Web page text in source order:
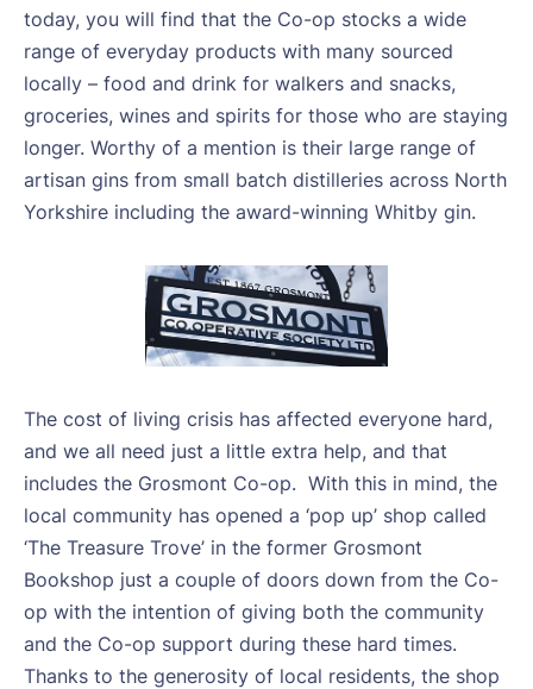
today, you will find that the Co-op stocks a wide
range of everyday products with many sourced
locally – food and drink for walkers and snacks,
groceries, wines and spirits for those who are staying
longer. Worthy of a mention is their large range of
artisan gins from small batch distilleries across North
Yorkshire including the award-winning Whitby gin.
The cost of living crisis has affected everyone hard,
and we all need just a little extra help, and that
includes the Grosmont Co-op. With this in mind, the
local community has opened a ‘pop up’ shop called
‘The Treasure Trove’ in the former Grosmont
Bookshop just a couple of doors down from the Co-
op with the intention of giving both the community
and the Co-op support during these hard times.
Thanks to the generosity of local residents, the shop